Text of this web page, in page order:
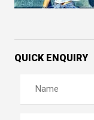
QUICK ENQUIRY